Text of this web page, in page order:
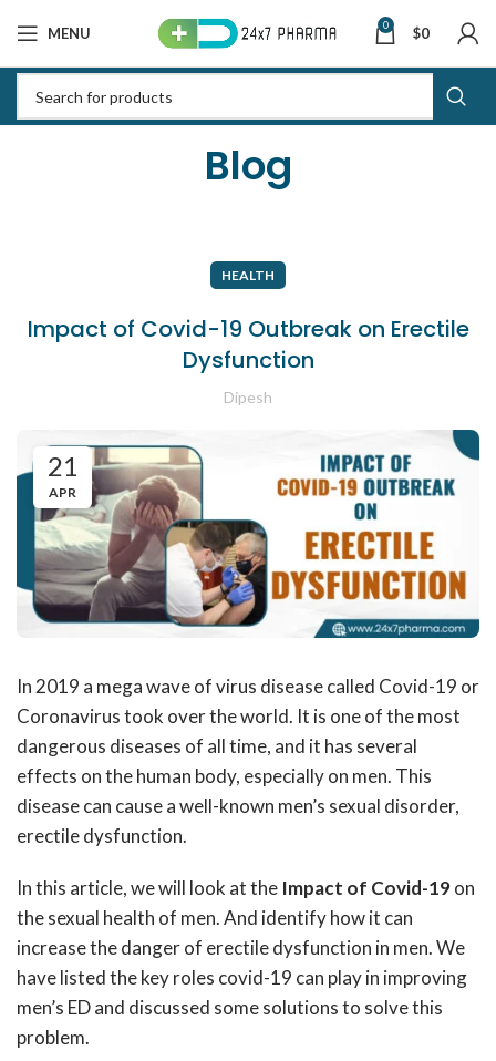
MENU 0 $0
Blog
HEALTH
Impact of Covid-19 Outbreak on Erectile
Dysfunction
Dipesh
21
APR
In 2019 a mega wave of virus disease called Covid-19 or
Coronavirus took over the world. It is one of the most
dangerous diseases of all time, and it has several
effects on the human body, especially on men. This
disease can cause a well-known men’s sexual disorder,
erectile dysfunction.
In this article, we will look at the Impact of Covid-19on
the sexual health of men. And identify how it can
increase the danger of erectile dysfunction in men. We
have listed the key roles covid-19 can play in improving
men’s ED and discussed some solutions to solve this
problem.